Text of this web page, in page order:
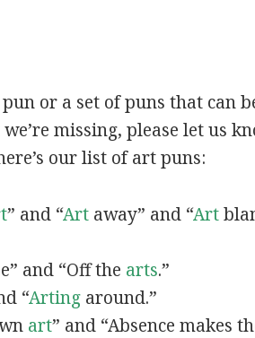
or a set of puns that can
missing, please let us
our list of art puns:
” and “Artaway” and “Art
and “Off the arts.”
“Artingaround.”
art” and “Absence makes